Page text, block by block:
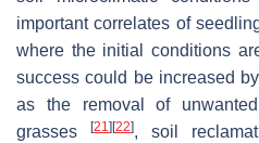
important correlates of
where the initial conditions
success could be increased
as the removal of
grasses
[21] [22], soil